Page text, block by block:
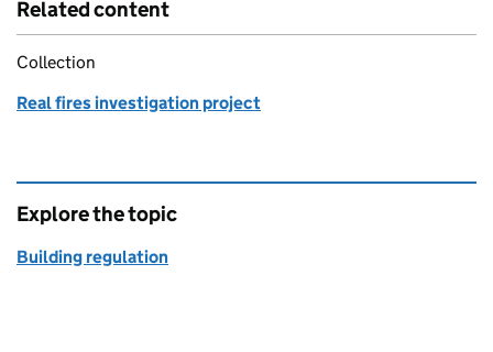
Related content
Collection
Real fires investigation project
Explore the topic
Building regulation